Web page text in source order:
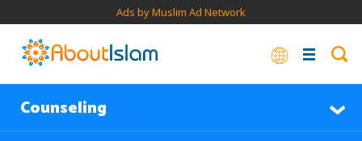
Ads by Muslim Ad Network
Counseling